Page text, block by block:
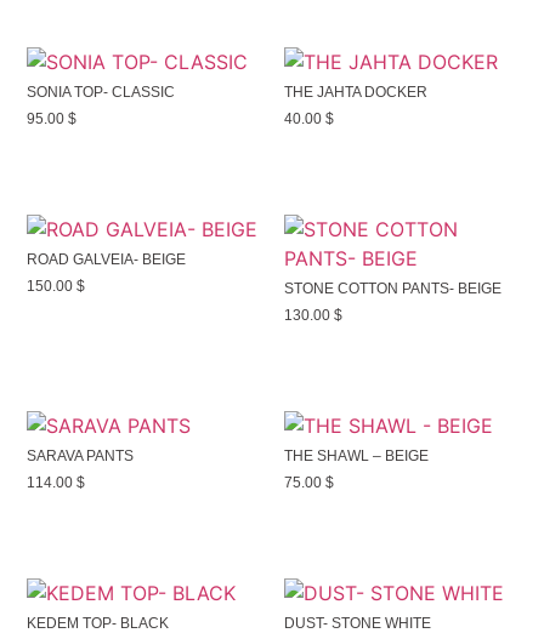
SONIA TOP- CLASSIC
95.00$
THE JAHTA DOCKER
40.00 $
ROAD GALVEIA- BEIGE
150.00$
STONE COTTON PANTS- BEIGE
130.00 $
SARAVA PANTS
114.00$
THE SHAWL – BEIGE
75.00 $
KEDEM TOP- BLACK
DUST- STONE WHITE